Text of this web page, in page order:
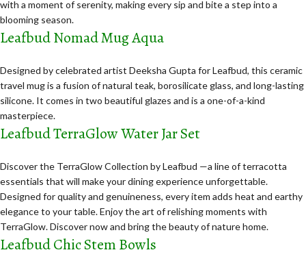
with a moment of serenity, making every sip and bite a step into a
blooming season.
Leafbud Nomad Mug Aqua
Designed by celebrated artist Deeksha Gupta for Leafbud, this ceramic
travel mug is a fusion of natural teak, borosilicate glass, and long-lasting
silicone. It comes in two beautiful glazes and is a one-of-a-kind
masterpiece.
Leafbud TerraGlow Water Jar Set
Discover the TerraGlow Collection by Leafbud —a line of terracotta
essentials that will make your dining experience unforgettable.
Designed for quality and genuineness, every item adds heat and earthy
elegance to your table. Enjoy the art of relishing moments with
TerraGlow. Discover now and bring the beauty of nature home.
Leafbud Chic Stem Bowls